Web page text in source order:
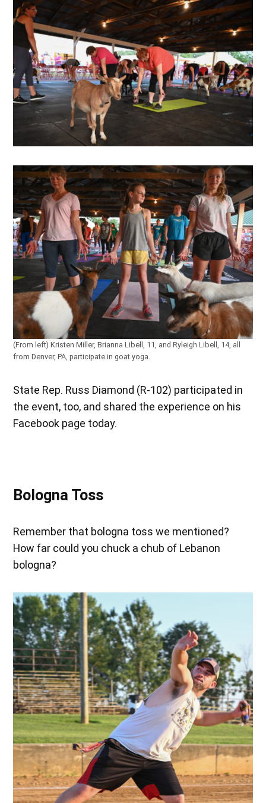
(From left) Kristen Miller, Brianna Libell, 11, and Ryleigh Libell, 14, all
from Denver, PA, participate in goat yoga.
State Rep. Russ Diamond (R-102) participated in
the event, too, and shared the experience on his
Facebook page today.
Bologna Toss
Remember that bologna toss we mentioned?
How far could you chuck a chub of Lebanon
bologna?